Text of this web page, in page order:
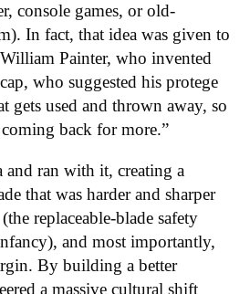
console games, or old-
In fact, that idea was given to
Painter, who invented
who suggested his protege
gets used and thrown away, so
coming back for more.”
and ran with it, creating a
that was harder and sharper
replaceable-blade safety
and most importantly,
By building a better
a massive cultural shift